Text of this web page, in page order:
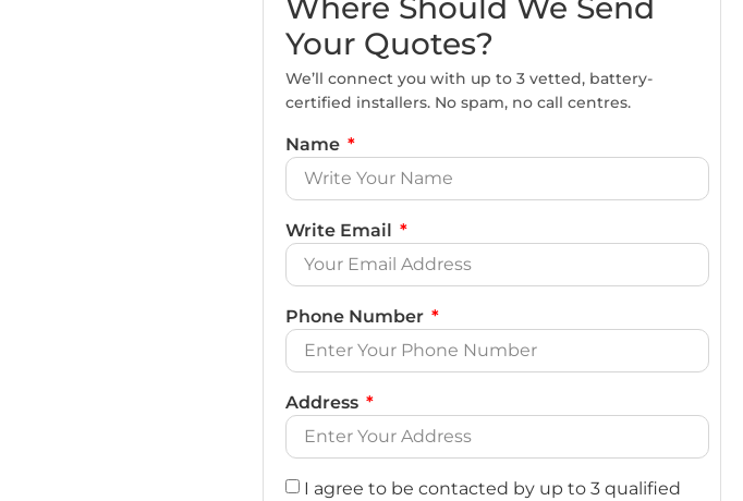
Where Should We Send
Your Quotes?
We’ll connect you with up to 3 vetted, battery-
certified installers. No spam, no call centres.
Name
Write Email
Phone Number
Address
I agree to be contacted by up to 3 qualified